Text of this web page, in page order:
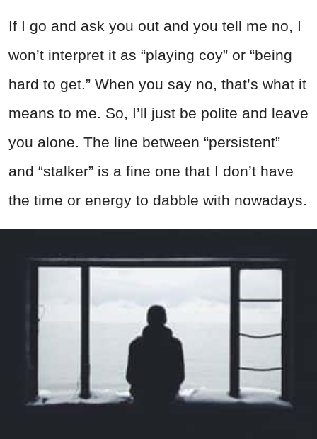
If I go and ask you out and you tell me no, I
won’t interpret it as “playing coy” or “being
hard to get.” When you say no, that’s what it
means to me. So, I’ll just be polite and leave
you alone. The line between “persistent”
and “stalker” is a fine one that I don’t have
the time or energy to dabble with nowadays.